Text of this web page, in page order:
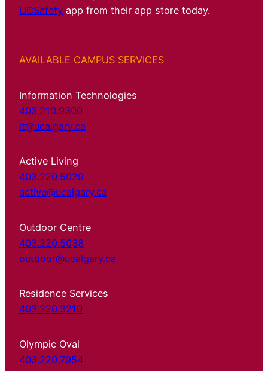
UCSafety app from their app store today.
AVAILABLE CAMPUS SERVICES
Information Technologies
403.210.9300
it@ucalgary.ca
Active Living
403.220.5029
active@ucalgary.ca
Outdoor Centre
403.220.5038
outdoor@ucalgary.ca
Residence Services
403.220.3210
Olympic Oval
403.220.7954